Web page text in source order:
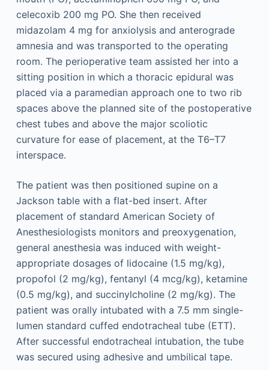
celecoxib 200 mg PO. She then received
midazolam 4 mg for anxiolysis and anterograde
amnesia and was transported to the operating
room. The perioperative team assisted her into a
sitting position in which a thoracic epidural was
placed via a paramedian approach one to two rib
spaces above the planned site of the postoperative
chest tubes and above the major scoliotic
curvature for ease of placement, at the T6–T7
interspace.
The patient was then positioned supine on a
Jackson table with a flat-bed insert. After
placement of standard American Society of
Anesthesiologists monitors and preoxygenation,
general anesthesia was induced with weight-
appropriate dosages of lidocaine (1.5 mg/kg),
propofol (2 mg/kg), fentanyl (4 mcg/kg), ketamine
(0.5 mg/kg), and succinylcholine (2 mg/kg). The
patient was orally intubated with a 7.5 mm single-
lumen standard cuffed endotracheal tube (ETT).
After successful endotracheal intubation, the tube
was secured using adhesive and umbilical tape.